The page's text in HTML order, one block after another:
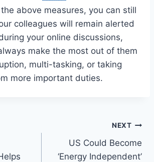
above measures, you can still
colleagues will remain alerted
your online discussions,
make the most out of them
multi-tasking, or taking
more important duties.
NEXT
US Could Become
‘Energy Independent’